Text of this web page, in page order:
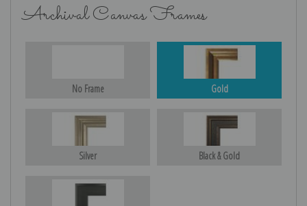
Archival Canvas Frames
No Frame Gold
Silver Black & Gold